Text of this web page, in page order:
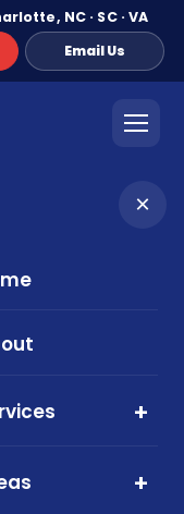
NC · SC · VA
Email Us
×
for North Carolina